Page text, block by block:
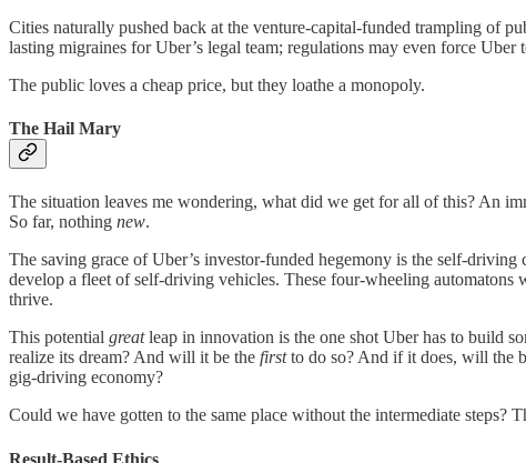
Cities naturally pushed back at the venture-capital-funded trampling of
lasting migraines for Uber’s legal team; regulations may even force
The public loves a cheap price, but they loathe a monopoly.
The Hail Mary
The situation leaves me wondering, what did we get for all of this? An
So far, nothing new.
The saving grace of Uber’s investor-funded hegemony is the self-
develop a fleet of self-driving vehicles. These four-wheeling
thrive.
This potential greatleap in innovation is the one shot Uber has to build
realize its dream? And will it be the firstto do so? And if it does, will the
gig-driving economy?
Could we have gotten to the same place without the intermediate
Result-Based Ethics